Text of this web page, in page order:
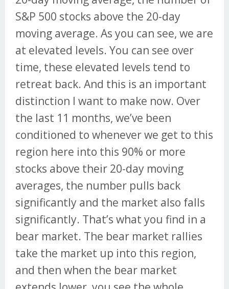
S&P 500 stocks above the 20-day
moving average. As you can see, we are
at elevated levels. You can see over
time, these elevated levels tend to
retreat back. And this is an important
distinction I want to make now. Over
the last 11 months, we’ve been
conditioned to whenever we get to this
region here into this 90% or more
stocks above their 20-day moving
averages, the number pulls back
significantly and the market also falls
significantly. That’s what you find in a
bear market. The bear market rallies
take the market up into this region,
and then when the bear market